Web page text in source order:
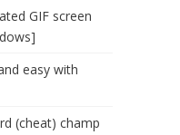
GIF screen
easy with
(cheat) champ